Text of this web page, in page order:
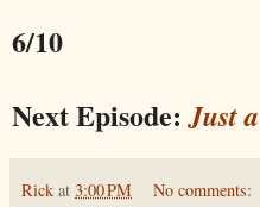
6/10
Next Episode:Just
Rick at 3:00 PM No comments: